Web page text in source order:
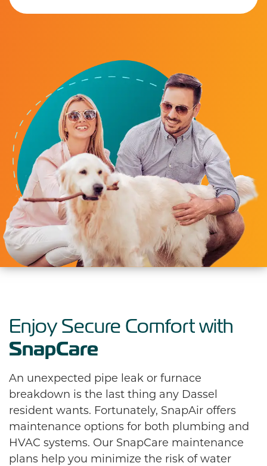
Enjoy Secure Comfort with
SnapCare
An unexpected pipe leak or furnace
breakdown is the last thing any Dassel
resident wants. Fortunately, SnapAir offers
maintenance options for both plumbing and
HVAC systems. Our SnapCare maintenance
plans help you minimize the risk of water